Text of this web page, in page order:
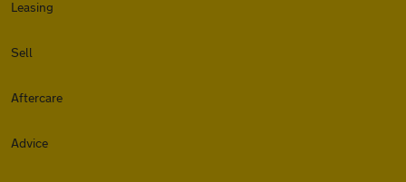
Leasing
Sell
Aftercare
Advice